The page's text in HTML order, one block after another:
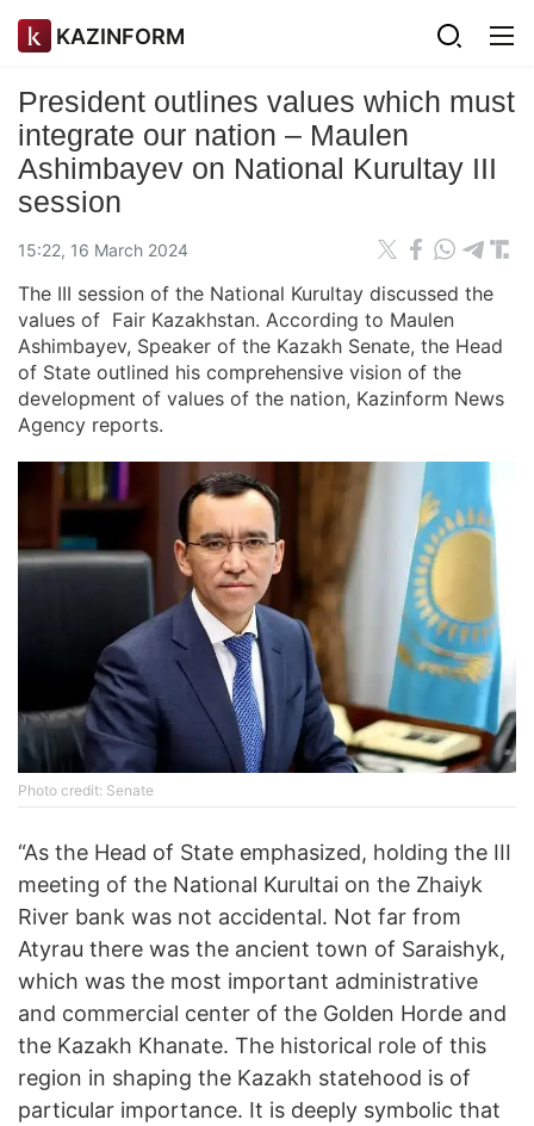
KAZINFORM
President outlines values which must
integrate our nation – Maulen
Ashimbayev on National Kurultay III
session
15:22, 16 March 2024
The III session of the National Kurultay discussed the
values of Fair Kazakhstan. According to Maulen
Ashimbayev, Speaker of the Kazakh Senate, the Head
of State outlined his comprehensive vision of the
development of values of the nation, Kazinform News
Agency reports.
Photo credit: Senate
“As the Head of State emphasized, holding the III
meeting of the National Kurultai on the Zhaiyk
River bank was not accidental. Not far from
Atyrau there was the ancient town of Saraishyk,
which was the most important administrative
and commercial center of the Golden Horde and
the Kazakh Khanate. The historical role of this
region in shaping the Kazakh statehood is of
particular importance. It is deeply symbolic that